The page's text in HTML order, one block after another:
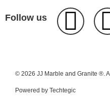
Follow us
© 2026 JJ Marble and Granite ®.
Powered by Techtegic